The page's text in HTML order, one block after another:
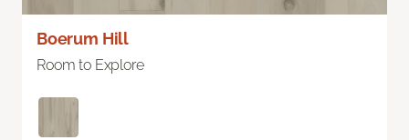
Boerum Hill
Room to Explore